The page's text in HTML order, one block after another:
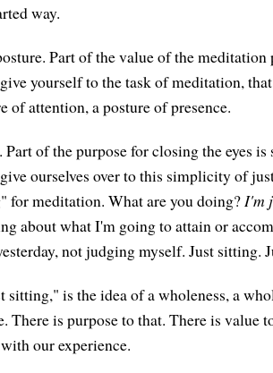
way.
Part of the value of the meditation
yourself to the task of meditation,
of attention, a posture of presence.
of the purpose for closing the eyes
ourselves over to this simplicity of
for meditation. What are you doing?I'm
about what I'm going to attain or
not judging myself. Just sitting.
sitting," is the idea of a wholeness, a
There is purpose to that. There is value
our experience.